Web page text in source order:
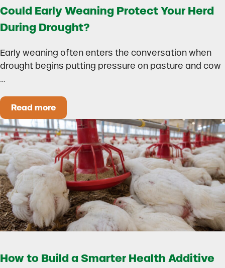
Could Early Weaning Protect Your Herd
During Drought?
Early weaning often enters the conversation when
drought begins putting pressure on pasture and cow
…
Read moreCould Early Weaning Protect Your Herd During
How to Build a Smarter Health Additive